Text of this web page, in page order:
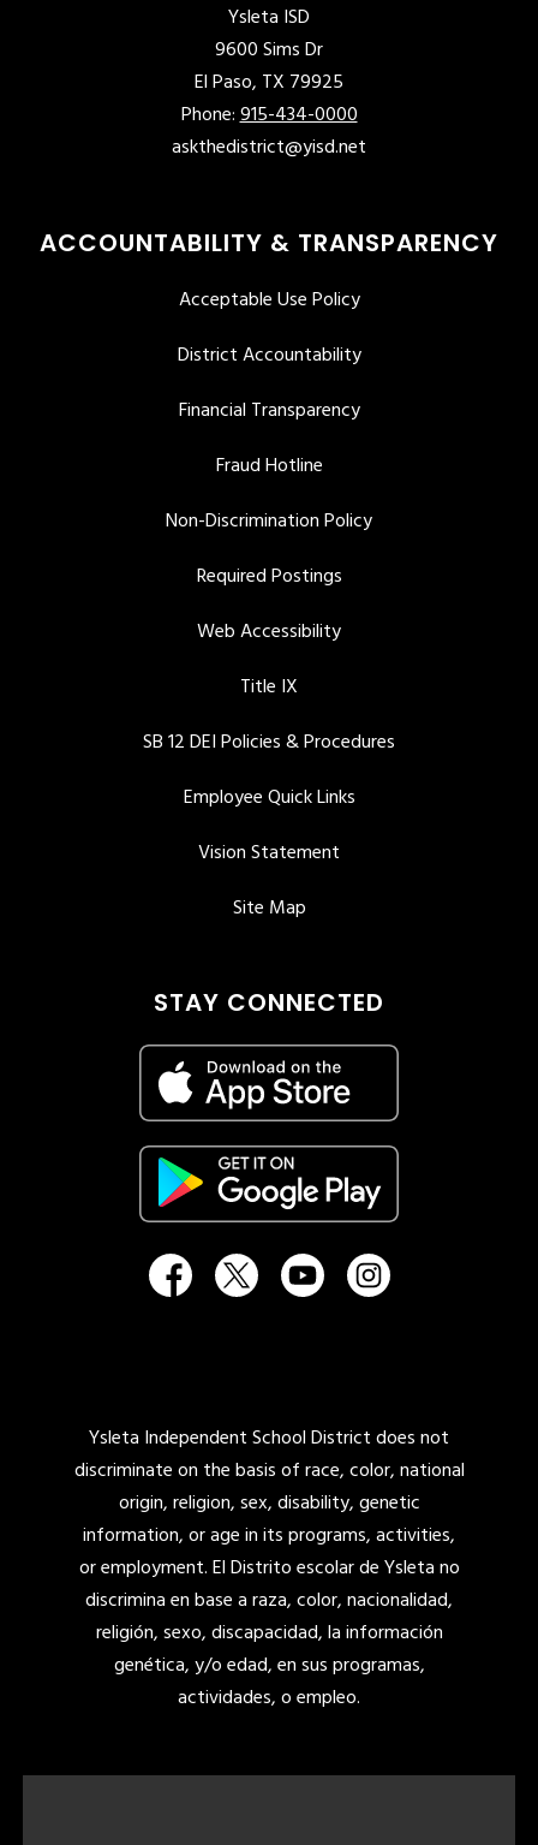
Ysleta ISD
9600 Sims Dr
El Paso, TX 79925
Phone:915-434-0000
askthedistrict@yisd.net
ACCOUNTABILITY & TRANSPARENCY
Acceptable Use Policy
District Accountability
Financial Transparency
Fraud Hotline
Non-Discrimination Policy
Required Postings
Web Accessibility
Title IX
SB 12 DEI Policies & Procedures
Employee Quick Links
Vision Statement
Site Map
STAY CONNECTED
Ysleta Independent School District does not
discriminate on the basis of race, color, national
origin, religion, sex, disability, genetic
information, or age in its programs, activities,
or employment. El Distrito escolar de Ysleta no
discrimina en base a raza, color, nacionalidad,
religión, sexo, discapacidad, la información
genética, y/o edad, en sus programas,
actividades, o empleo.